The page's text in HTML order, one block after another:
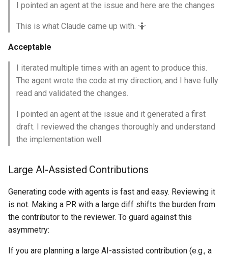
I pointed an agent at the issue and here are the changes
This is what Claude came up with. 🤷
Acceptable
I iterated multiple times with an agent to produce this.
The agent wrote the code at my direction, and I have fully
read and validated the changes.
I pointed an agent at the issue and it generated a first
draft. I reviewed the changes thoroughly and understand
the implementation well.
Large AI-Assisted Contributions
Generating code with agents is fast and easy. Reviewing it
is not. Making a PR with a large diff shifts the burden from
the contributor to the reviewer. To guard against this
asymmetry:
If you are planning a large AI-assisted contribution (e.g., a